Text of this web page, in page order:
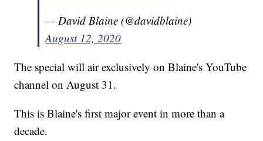
— David Blaine (@davidblaine)
August 12, 2020
The special will air exclusively on Blaine's YouTube
channel on August 31.
This is Blaine's first major event in more than a
decade.